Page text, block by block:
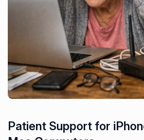
Patient Support for